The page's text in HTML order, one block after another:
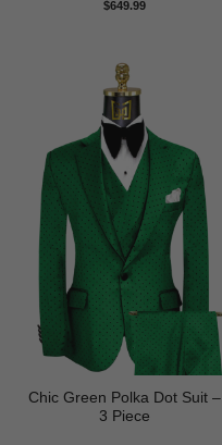
$649.99
Chic Green Polka Dot Suit –
3 Piece